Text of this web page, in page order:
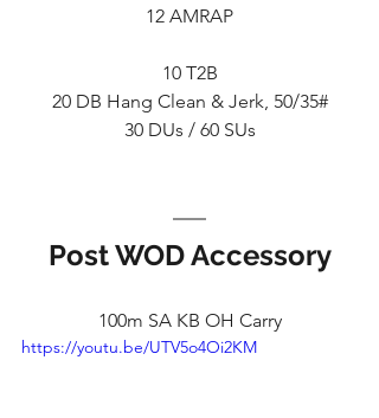
12 AMRAP
10 T2B
20 DB Hang Clean & Jerk, 50/35#
30 DUs / 60 SUs
Post WOD Accessory
100m SA KB OH Carry
https://youtu.be/UTV5o4Oi2KM